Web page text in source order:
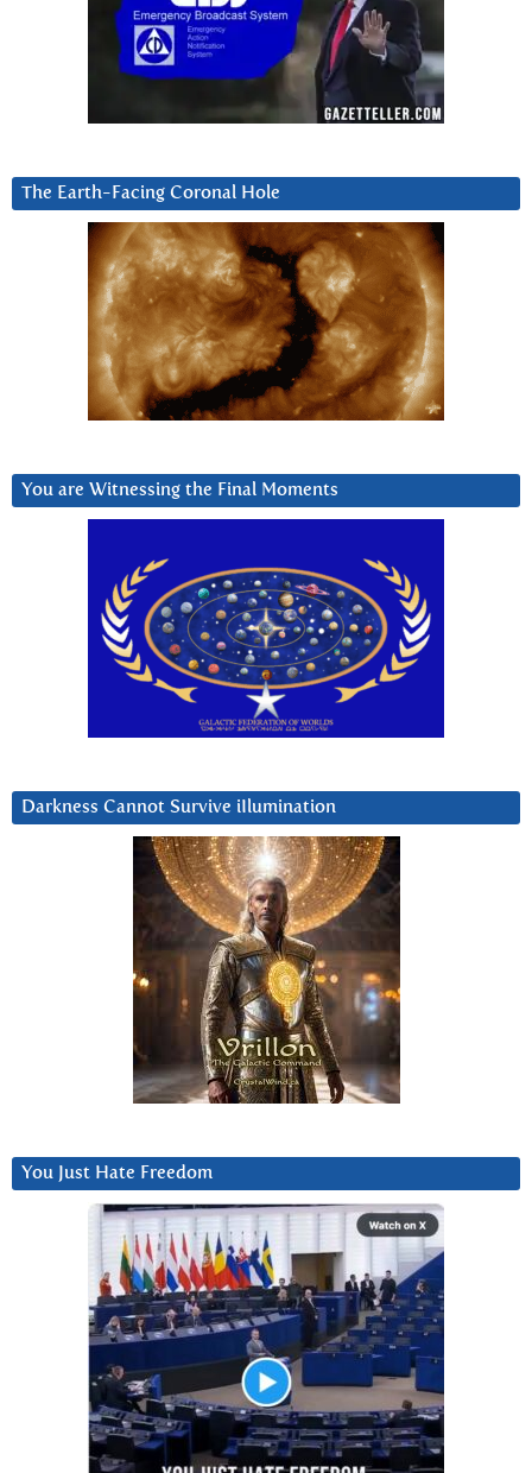
The Earth-Facing Coronal Hole
You are Witnessing the Final Moments
Darkness Cannot Survive iIlumination
You Just Hate Freedom